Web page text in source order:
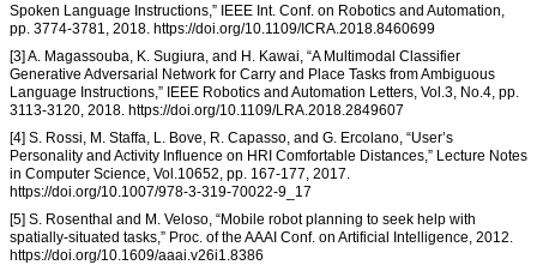
Spoken Language Instructions,” IEEE Int. Conf. on Robotics and Automation,
pp. 3774-3781, 2018. https://doi.org/10.1109/ICRA.2018.8460699
[3] A. Magassouba, K. Sugiura, and H. Kawai, “A Multimodal Classifier
Generative Adversarial Network for Carry and Place Tasks from Ambiguous
Language Instructions,” IEEE Robotics and Automation Letters, Vol.3, No.4, pp.
3113-3120, 2018. https://doi.org/10.1109/LRA.2018.2849607
[4] S. Rossi, M. Staffa, L. Bove, R. Capasso, and G. Ercolano, “User’s
Personality and Activity Influence on HRI Comfortable Distances,” Lecture Notes
in Computer Science, Vol.10652, pp. 167-177, 2017.
https://doi.org/10.1007/978-3-319-70022-9_17
[5] S. Rosenthal and M. Veloso, “Mobile robot planning to seek help with
spatially-situated tasks,” Proc. of the AAAI Conf. on Artificial Intelligence, 2012.
https://doi.org/10.1609/aaai.v26i1.8386